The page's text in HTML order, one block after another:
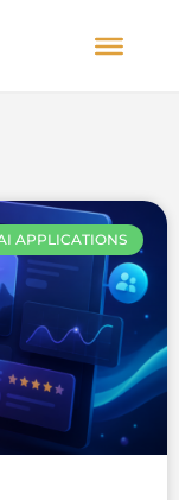
APPLICATIONS